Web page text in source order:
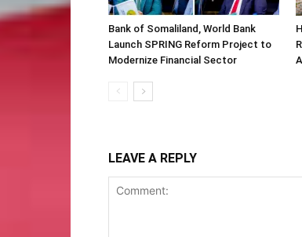
Bank of Somaliland, World Bank
Launch SPRING Reform Project to
Modernize Financial Sector
LEAVE A REPLY